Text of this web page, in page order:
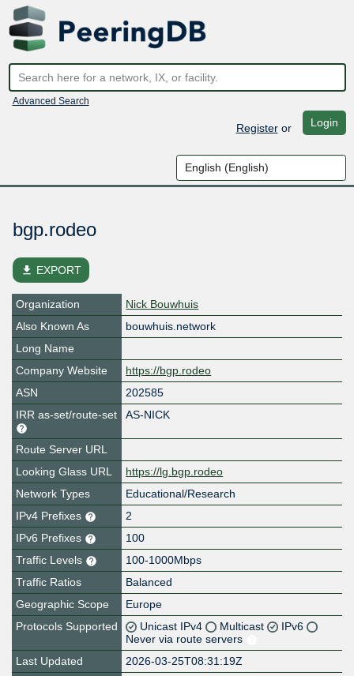
Advanced Search
Registeror Login
bgp.rodeo
file_download EXPORT
Organization
Nick Bouwhuis
Also Known As
bouwhuis.network
Long Name
Company Website
https://bgp.rodeo
ASN
202585
IRR as-set/route-set
AS-NICK
Route Server URL
Looking Glass URL
https://lg.bgp.rodeo
Network Types
Educational/Research
IPv4 Prefixes
2
IPv6 Prefixes
100
Traffic Levels
100-1000Mbps
Traffic Ratios
Balanced
Geographic Scope
Europe
Protocols Supported
Unicast IPv4 Multicast
IPv6
Never via route servers
Last Updated
2026-03-25T08:31:19Z